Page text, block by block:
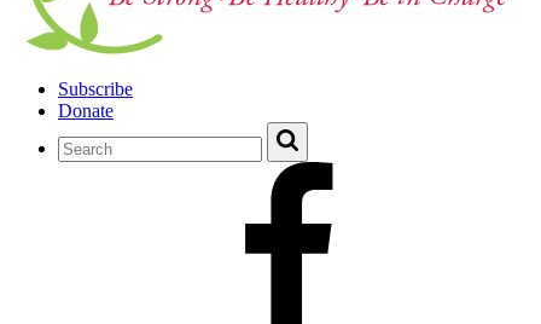
Subscribe
Donate